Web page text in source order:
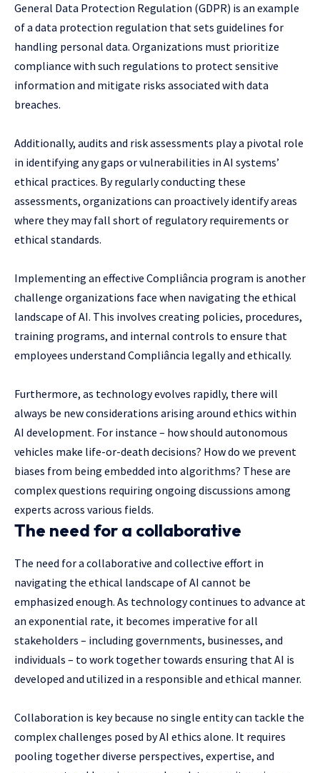
General Data Protection Regulation (GDPR) is an example
of a data protection regulation that sets guidelines for
handling personal data. Organizations must prioritize
compliance with such regulations to protect sensitive
information and mitigate risks associated with data
breaches.
Additionally, audits and risk assessments play a pivotal role
in identifying any gaps or vulnerabilities in AI systems’
ethical practices. By regularly conducting these
assessments, organizations can proactively identify areas
where they may fall short of regulatory requirements or
ethical standards.
Implementing an effective Compliância program is another
challenge organizations face when navigating the ethical
landscape of AI. This involves creating policies, procedures,
training programs, and internal controls to ensure that
employees understand Compliância legally and ethically.
Furthermore, as technology evolves rapidly, there will
always be new considerations arising around ethics within
AI development. For instance – how should autonomous
vehicles make life-or-death decisions? How do we prevent
biases from being embedded into algorithms? These are
complex questions requiring ongoing discussions among
experts across various fields.
The need for a collaborative
The need for a collaborative and collective effort in
navigating the ethical landscape of AI cannot be
emphasized enough. As technology continues to advance at
an exponential rate, it becomes imperative for all
stakeholders – including governments, businesses, and
individuals – to work together towards ensuring that AI is
developed and utilized in a responsible and ethical manner.
Collaboration is key because no single entity can tackle the
complex challenges posed by AI ethics alone. It requires
pooling together diverse perspectives, expertise, and